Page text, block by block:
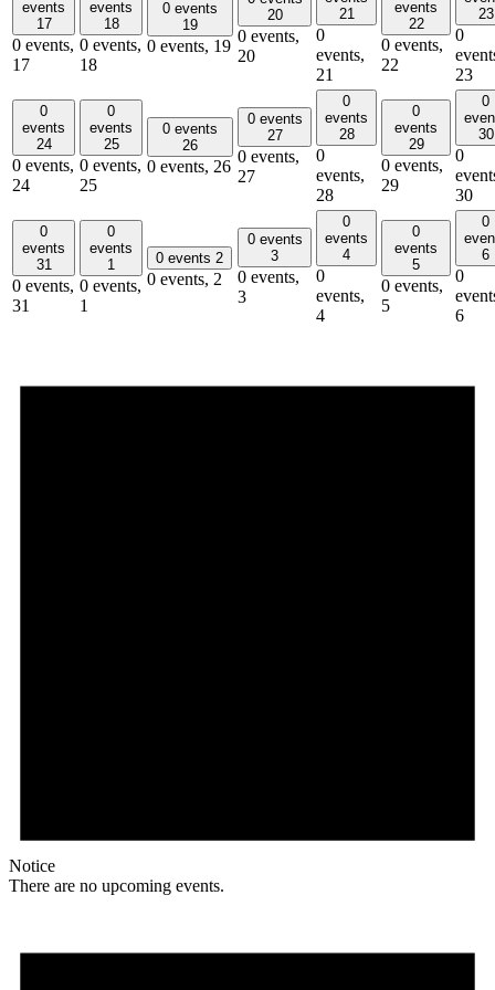
events
17
0 events,
17
events
18
0 events,
18
0 events
19
0 events, 19
20
0 events,
20
21
0
events,
21
events
22
0 events,
22
23
0
23
0
events
24
0 events,
24
0
events
25
0 events,
25
0 events
26
0 events, 26
0 events
27
0 events,
27
0
events
28
0
events,
28
0
events
29
0 events,
29
0
30
0
30
0
events
31
0 events,
31
0
events
1
0 events,
1
0 events 2
0 events, 2
0 events
3
0 events,
3
0
events
4
0
events,
4
0
events
5
0 events,
5
0
6
0
6
Notice
There are no upcoming events.